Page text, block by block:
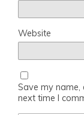
Website
Save my
next time I